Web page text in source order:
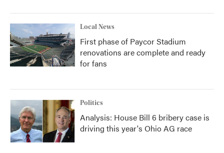
Local News
First phase of Paycor Stadium
renovations are complete and ready
for fans
Politics
Analysis: House Bill 6 bribery case is
driving this year's Ohio AG race